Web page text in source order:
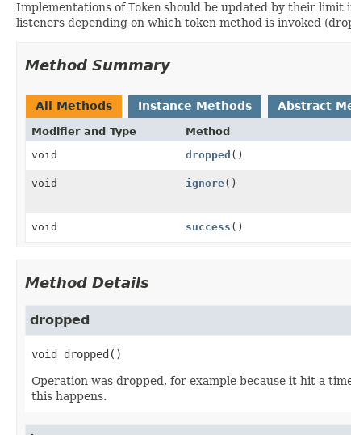
Implementations ofToken should be updated by their limit
listeners depending on which token method is invoked
Method Summary
All Methods Instance Methods Abstract
Modifier and Type Method
void
dropped ()
void ignore()
void success ()
Method Details
dropped
void dropped()
Operation was dropped, for example because it hit a
this happens.